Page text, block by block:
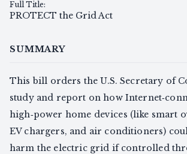
Full Title:
PROTECT the Grid Act
SUMMARY
This bill orders the U.S. Secretary of
study and report on how
high‑power home devices (like smart
EV chargers, and air conditioners)
harm the electric grid if controlled